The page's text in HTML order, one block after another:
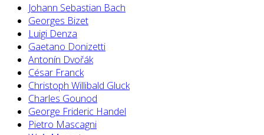
Johann Sebastian Bach
Georges Bizet
Luigi Denza
Gaetano Donizetti
Antonín Dvořák
César Franck
Christoph Willibald Gluck
Charles Gounod
George Frideric Handel
Pietro Mascagni